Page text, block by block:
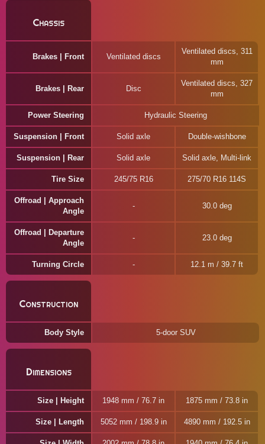
Chassis
Brakes | Front Ventilated discs
Ventilated discs, 311
mm
Brakes | Rear Disc
Ventilated discs, 327
mm
Power Steering Hydraulic Steering
Suspension | Front Solid axle Double-wishbone
Suspension | Rear Solid axle Solid axle, Multi-link
Tire Size 245/75 R16 275/70 R16 114S
Offroad | Approach
Angle
30.0 deg
Offroad | Departure
Angle
23.0 deg
Turning Circle 12.1 m / 39.7 ft
Construction
Body Style 5-door SUV
Dimensions
Size | Height 1948 mm / 76.7 in 1875 mm / 73.8 in
Size | Length 5052 mm / 198.9 in 4890 mm / 192.5 in